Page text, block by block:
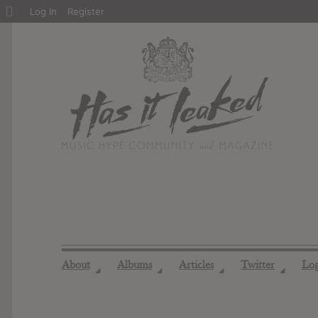
About ◢ Albums ◢ Articles ◢ Twitter ◢
About
Log In Register